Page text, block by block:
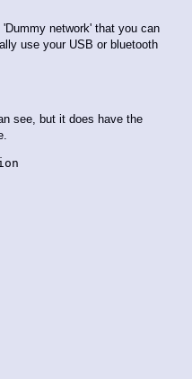
network' that you can
use your USB or bluetooth
see, but it does have the